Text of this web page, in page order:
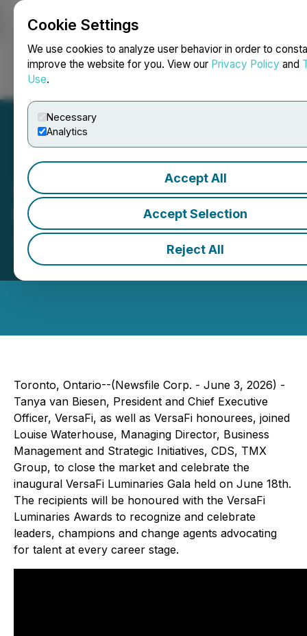
Cookie Settings
We use cookies to analyze user behavior in order to
improve the website for you. View our Privacy Policy and
Use.
Necessary
Analytics
Accept All
Accept Selection
Reject All
VersaFi Closes the Market
June 03, 2026 4:33 PM EDT | Source:Toronto
Stock Exchange
Toronto, Ontario--(Newsfile Corp. - June 3, 2026) -
Tanya van Biesen, President and Chief Executive
Officer, VersaFi, as well as VersaFi honourees, joined
Louise Waterhouse, Managing Director, Business
Management and Strategic Initiatives, CDS, TMX
Group, to close the market and celebrate the
inaugural VersaFi Luminaries Gala held on June 18th.
The recipients will be honoured with the VersaFi
Luminaries Awards to recognize and celebrate
leaders, champions and change agents advocating
for talent at every career stage.